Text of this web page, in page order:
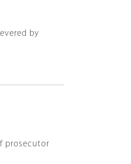
by
prosecutor